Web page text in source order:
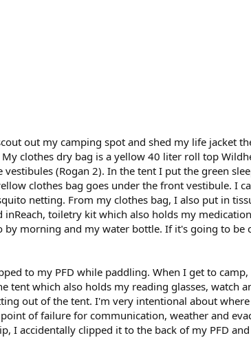
out my camping spot and shed my life jacket
clothes dry bag is a yellow 40 liter roll top
(Rogan 2). In the tent I put the green
clothes bag goes under the front vestibule. I
netting. From my clothes bag, I also put in
toiletry kit which also holds my
morning and my water bottle. If it's going to
to my PFD while paddling. When I get to
tent which also holds my reading glasses, watch
out of the tent. I'm very intentional about
of failure for communication, weather and
I accidentally clipped it to the back of my PFD